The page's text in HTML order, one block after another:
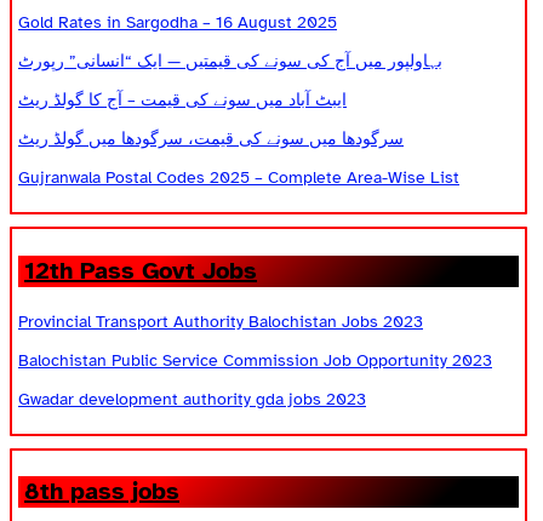
Gold Rates in Sargodha – 16 August 2025
بہاولپور میں آج کی سونے کی قیمتیں — ایک “انسانی” رپورٹ
ایبٹ آباد میں سونے کی قیمت – آج کا گولڈ ریٹ
سرگودھا میں سونے کی قیمت، سرگودھا میں گولڈ ریٹ
Gujranwala Postal Codes 2025 – Complete Area-Wise List
12th Pass Govt Jobs
Provincial Transport Authority Balochistan Jobs 2023
Balochistan Public Service Commission Job Opportunity 2023
Gwadar development authority gda jobs 2023
8th pass jobs